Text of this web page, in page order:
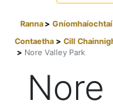
Ranna
Contaetha
Cill
Nore Valley Park
Nore